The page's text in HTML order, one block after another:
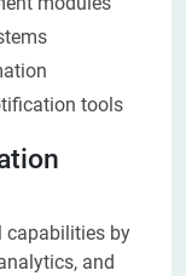
tools
capabilities by
and